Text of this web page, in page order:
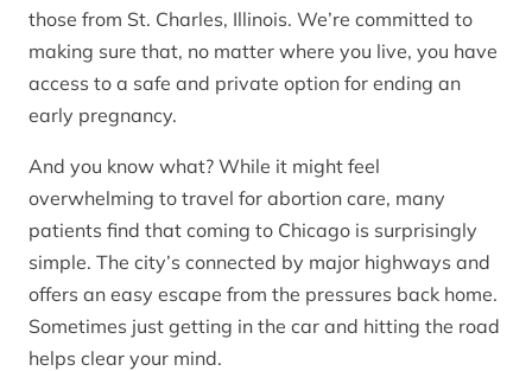
those from St. Charles, Illinois. We’re committed to
making sure that, no matter where you live, you have
access to a safe and private option for ending an
early pregnancy.
And you know what? While it might feel
overwhelming to travel for abortion care, many
patients find that coming to Chicago is surprisingly
simple. The city’s connected by major highways and
offers an easy escape from the pressures back home.
Sometimes just getting in the car and hitting the road
helps clear your mind.